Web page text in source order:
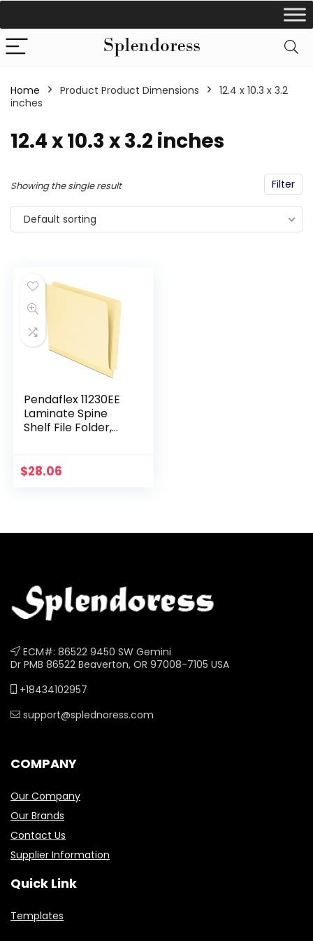
Home Product Product Dimensions
‎12.4 x 10.3 x 3.2
inches
‎12.4 x 10.3 x 3.2 inches
Filter
Showing the single result
Default sorting
Pendaflex 11230EE
Laminate Spine
Shelf File Folder,
of 50)
$28.06
ECM#: 86522 9450 SW Gemini
Dr PMB 86522 Beaverton, OR 97008-7105 USA
+18434102957
support@splednoress.com
COMPANY
Our Company
Our Brands
Contact Us
Supplier Information
Quick Link
Templates